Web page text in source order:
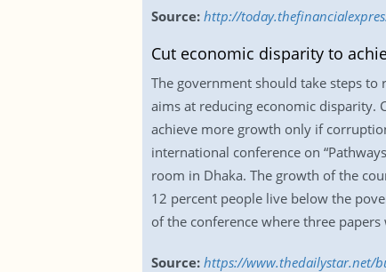
Source: http://
Cut economic disparity to
The government should take steps
aims at reducing economic disparity.
achieve more growth only if
international conference on
room in Dhaka. The growth of the
12 percent people live below the
of the conference where three
Source: https://www.thedailystar.net/